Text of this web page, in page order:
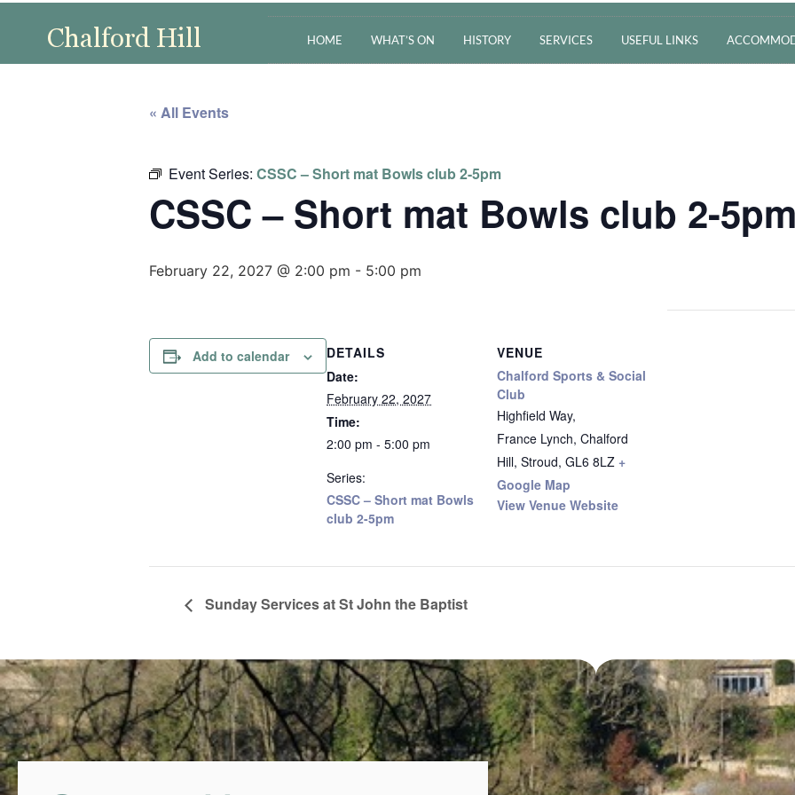
HOME WHAT’S ON HISTORY SERVICES USEFUL LINKS
« All Events
Event Series: CSSC – Short mat Bowls club 2-5pm
CSSC – Short mat Bowls club 2-5pm
February 22, 2027 @ 2:00 pm - 5:00 pm
Add to calendar
DETAILS
Date:
February 22, 2027
Time:
2:00 pm - 5:00 pm
Series:
CSSC – Short mat Bowls
club 2-5pm
VENUE
Chalford Sports & Social
Club
Highfield Way,
France Lynch, Chalford
Hill, Stroud, GL6 8LZ +
Google Map
View Venue Website
Sunday Services at St John the Baptist